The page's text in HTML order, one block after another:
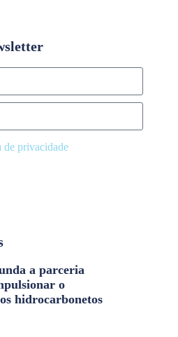
de privacidade
a parceria
o
hidrocarbonetos